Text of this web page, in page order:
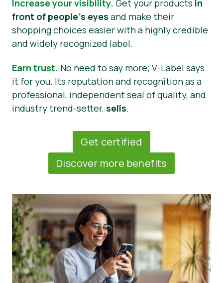
Increase your visibility. Get your products in
front of people’s eyes and make their
shopping choices easier with a highly credible
and widely recognized label.
Earn trust. No need to say more; V-Label says
it for you. Its reputation and recognition as a
professional, independent seal of quality, and
industry trend-setter, sells.
Get certified
Discover more benefits